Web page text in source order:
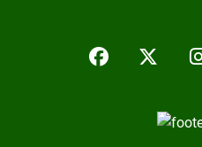
Facebook